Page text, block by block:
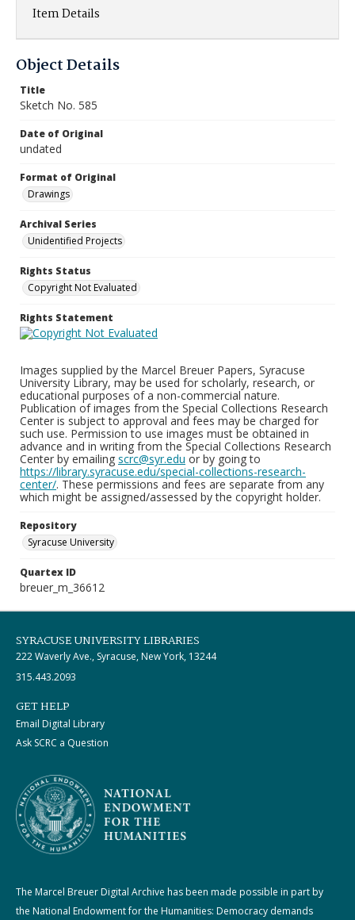
Item Details
Object Details
Title
Sketch No. 585
Date of Original
undated
Format of Original
Drawings
Archival Series
Unidentified Projects
Rights Status
Copyright Not Evaluated
Rights Statement
Images supplied by the Marcel Breuer Papers, Syracuse
University Library, may be used for scholarly, research, or
educational purposes of a non-commercial nature.
Publication of images from the Special Collections Research
Center is subject to approval and fees may be charged for
such use. Permission to use images must be obtained in
advance and in writing from the Special Collections Research
Center by emailing scrc@syr.edu or by going to
https://library.syracuse.edu/special-collections-research-
center/. These permissions and fees are separate from any
which might be assigned/assessed by the copyright holder.
Repository
Syracuse University
Quartex ID
breuer_m_36612
SYRACUSE UNIVERSITY LIBRARIES
222 Waverly Ave., Syracuse, New York, 13244
315.443.2093
GET HELP
Email Digital Library
Ask SCRC a Question
The Marcel Breuer Digital Archive has been made possible in part by
the National Endowment for the Humanities: Democracy demands